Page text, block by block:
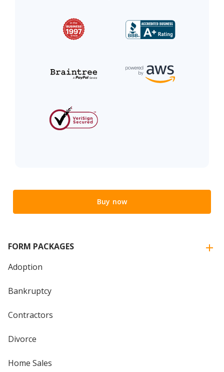
Buy now
FORM PACKAGES
Adoption
Bankruptcy
Contractors
Divorce
Home Sales